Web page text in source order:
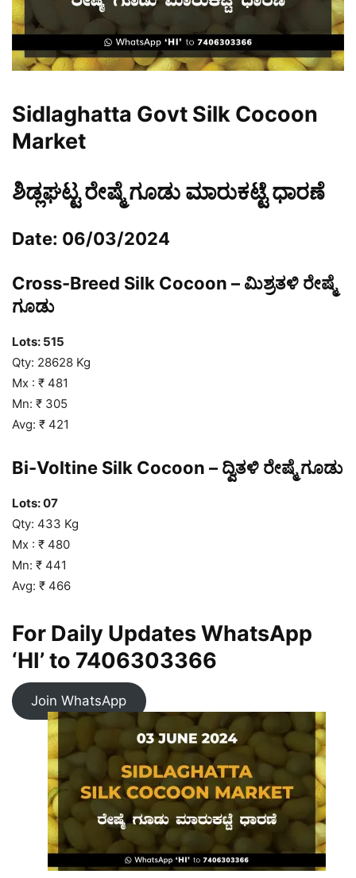
Sidlaghatta Govt Silk Cocoon
Market
ಶಿಡ್ಲಘಟ್ಟ ರೇಷ್ಮೆ ಗೂಡು ಮಾರುಕಟ್ಟೆ ಧಾರಣೆ
Date: 06/03/2024
Cross-Breed Silk Cocoon – ಮಿಶ್ರತಳಿ ರೇಷ್ಮೆ
ಗೂಡು
Lots: 515
Qty: 28628 Kg
Mx : ₹ 481
Mn: ₹ 305
Avg: ₹ 421
Bi-Voltine Silk Cocoon – ದ್ವಿತಳಿ ರೇಷ್ಮೆ ಗೂಡು
Lots: 07
Qty: 433 Kg
Mx : ₹ 480
Mn: ₹ 441
Avg: ₹ 466
For Daily Updates WhatsApp
‘HI’ to 7406303366
Join WhatsApp